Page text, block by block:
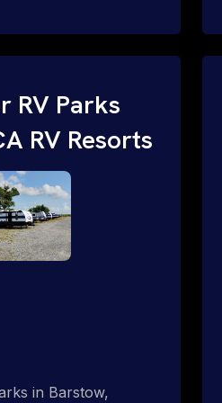
RV Parks
RV Resorts
in Barstow,